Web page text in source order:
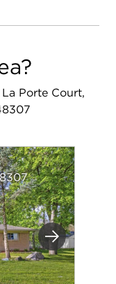
Porte Court,
Next